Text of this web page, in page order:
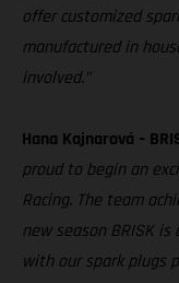
offer customized
manufactured in
involved.”
Hana Kajnarová –
proud to begin an
Racing. The team
new season BRISK
with our spark plugs